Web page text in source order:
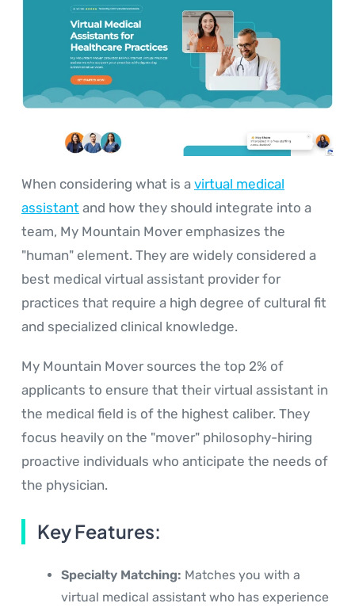
When considering what is a virtual medical
assistant and how they should integrate into a
team, My Mountain Mover emphasizes the
"human" element. They are widely considered a
best medical virtual assistant provider for
practices that require a high degree of cultural fit
and specialized clinical knowledge.
My Mountain Mover sources the top 2% of
applicants to ensure that their virtual assistant in
the medical field is of the highest caliber. They
focus heavily on the "mover" philosophy-hiring
proactive individuals who anticipate the needs of
the physician.
Key Features:
Specialty Matching: Matches you with a
virtual medical assistant who has experience